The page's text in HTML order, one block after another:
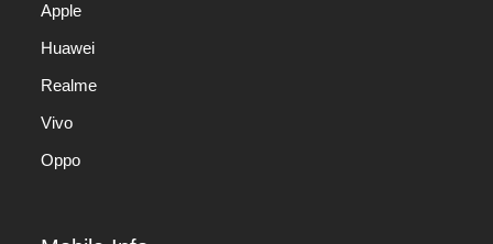
Apple
Huawei
Realme
Vivo
Oppo